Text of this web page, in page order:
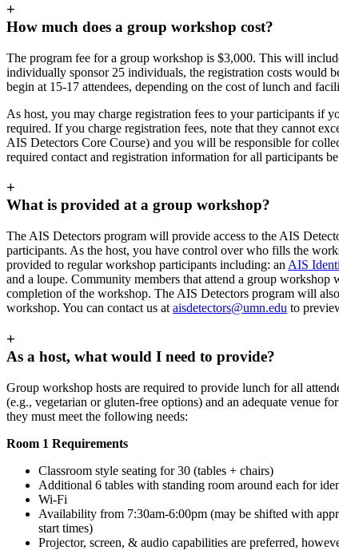
+
How much does a group workshop cost?
The program fee for a group workshop is $3,000. This will
individually sponsor 25 individuals, the registration costs would
begin at 15-17 attendees, depending on the cost of lunch and
As host, you may charge registration fees to your participants if
required. If you charge registration fees, note that they cannot
AIS Detectors Core Course) and you will be responsible for
required contact and registration information for all participants
+
What is provided at a group workshop?
The AIS Detectors program will provide access to the AIS
participants. As the host, you have control over who fills the
provided to regular workshop participants including: an AIS
and a loupe. Community members that attend a group
completion of the workshop. The AIS Detectors program will
workshop. You can contact us at aisdetectors@umn.edu to
+
As a host, what would I need to provide?
Group workshop hosts are required to provide lunch for all
(e.g., vegetarian or gluten-free options) and an adequate venue
they must meet the following needs:
Room 1 Requirements
Classroom style seating for 30 (tables + chairs)
Additional 6 tables with standing room around each for
Wi-Fi
Availability from 7:30am-6:00pm (may be shifted with
start times)
Projector, screen, & audio capabilities are preferred,